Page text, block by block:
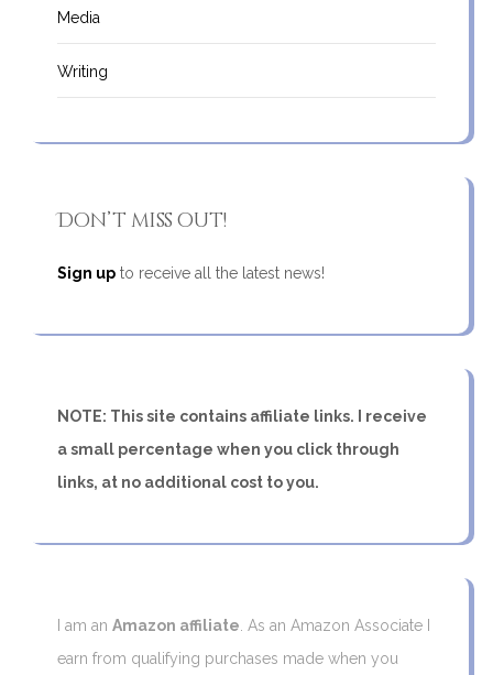
Media
Writing
Don’t miss out!
Sign up to receive all the latest news!
NOTE: This site contains affiliate links. I receive
a small percentage when you click through
links, at no additional cost to you.
I am anAmazon affiliate . As an Amazon Associate I
earn from qualifying purchases made when you